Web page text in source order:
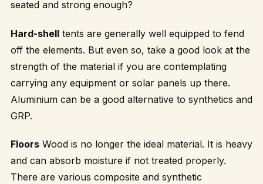
seated and strong enough?
Hard-shell tents are generally well equipped to fend
off the elements. But even so, take a good look at the
strength of the material if you are contemplating
carrying any equipment or solar panels up there.
Aluminium can be a good alternative to synthetics and
GRP.
Floors Wood is no longer the ideal material. It is heavy
and can absorb moisture if not treated properly.
There are various composite and synthetic